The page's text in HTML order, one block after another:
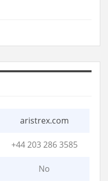
aristrex.com
+44 203 286 3585
No